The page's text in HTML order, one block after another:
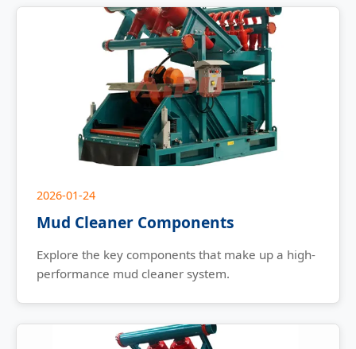
2026-01-24
Mud Cleaner Components
Explore the key components that make up a high-
performance mud cleaner system.